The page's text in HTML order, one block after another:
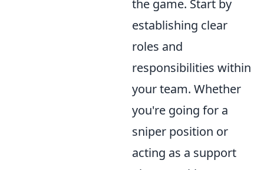
the game. Start by
establishing clear
roles and
responsibilities within
your team. Whether
you're going for a
sniper position or
acting as a support